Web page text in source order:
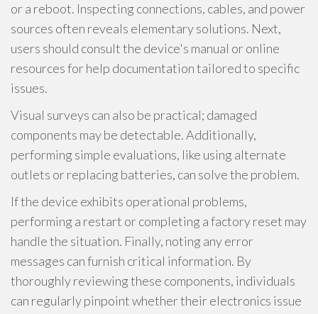
or a reboot. Inspecting connections, cables, and power
sources often reveals elementary solutions. Next,
users should consult the device's manual or online
resources for help documentation tailored to specific
issues.
Visual surveys can also be practical; damaged
components may be detectable. Additionally,
performing simple evaluations, like using alternate
outlets or replacing batteries, can solve the problem.
If the device exhibits operational problems,
performing a restart or completing a factory reset may
handle the situation. Finally, noting any error
messages can furnish critical information. By
thoroughly reviewing these components, individuals
can regularly pinpoint whether their electronics issue